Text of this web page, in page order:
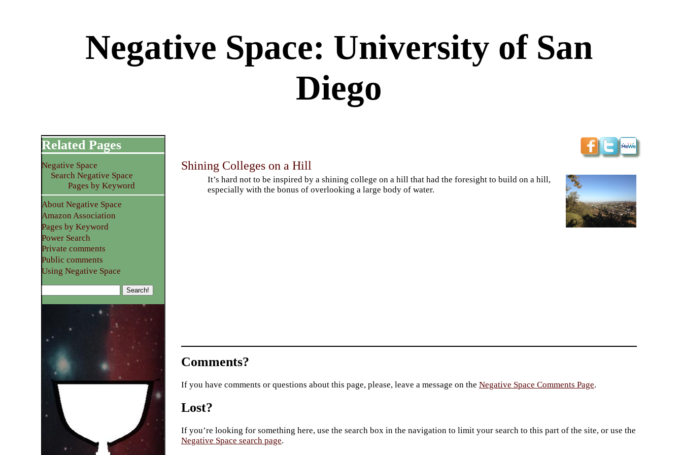
Negative Space: University of San
Diego
Shining Colleges on a Hill
It’s hard not to be inspired by a shining college on a hill that had the foresight to build on a hill,
especially with the bonus of overlooking a large body of water.
Related Pages
Negative Space
Search Negative Space
Pages by Keyword
About Negative Space
Amazon Association
Pages by Keyword
Power Search
Private comments
Public comments
Using Negative Space
Comments?
If you have comments or questions about this page, please, leave a message on theNegative Space Comments Page.
Lost?
If you’re looking for something here, use the search box in the navigation to limit your search to this part of the site, or use the
Negative Space search page.